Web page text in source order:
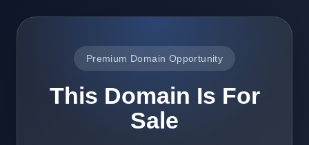
Premium Domain Opportunity
This Domain Is For
Sale